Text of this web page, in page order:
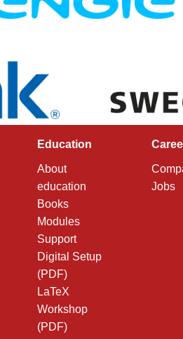
Education
About
education
Books
Modules
Support
Digital Setup
(PDF)
LaTeX
Workshop
(PDF)
Jobs